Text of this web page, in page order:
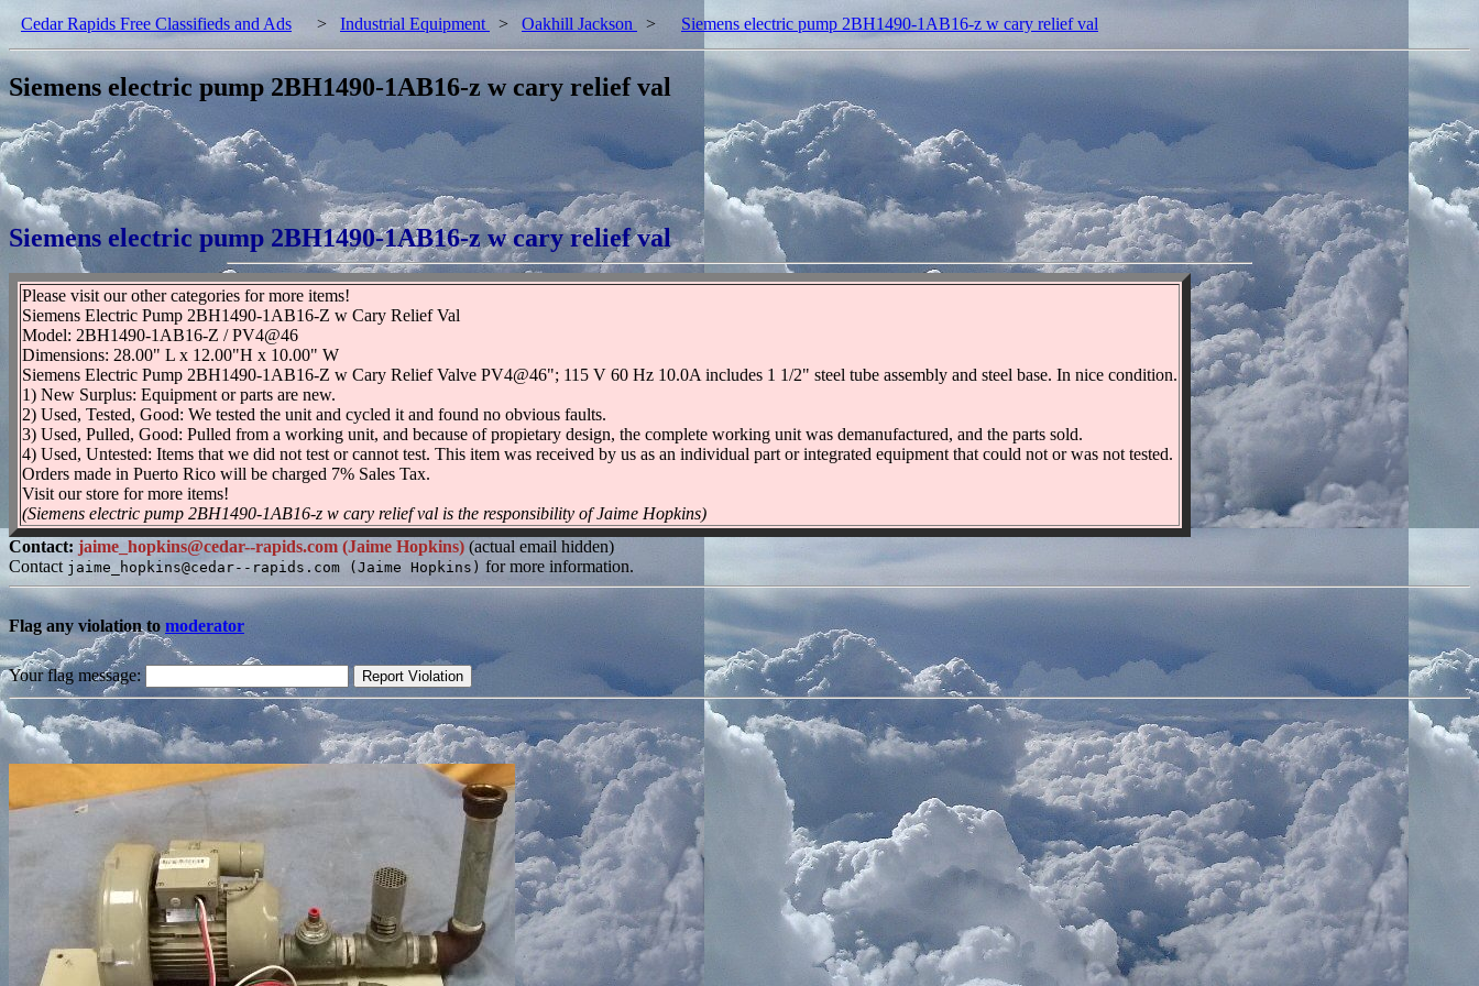
Cedar Rapids Free Classifieds and Ads > Industrial Equipment > Oakhill Jackson > Siemens electric pump 2BH1490-1AB16-z w cary relief val
Siemens electric pump 2BH1490-1AB16-z w cary relief val
Siemens electric pump 2BH1490-1AB16-z w cary relief val
Please visit our other categories for more items!
Siemens Electric Pump 2BH1490-1AB16-Z w Cary Relief Val
Model: 2BH1490-1AB16-Z / PV4@46
Dimensions: 28.00" L x 12.00"H x 10.00" W
Siemens Electric Pump 2BH1490-1AB16-Z w Cary Relief Valve PV4@46"; 115 V 60 Hz 10.0A includes 1 1/2" steel tube assembly and steel base. In nice condition.
1) New Surplus: Equipment or parts are new.
2) Used, Tested, Good: We tested the unit and cycled it and found no obvious faults.
3) Used, Pulled, Good: Pulled from a working unit, and because of propietary design, the complete working unit was demanufactured, and the parts sold.
4) Used, Untested: Items that we did not test or cannot test. This item was received by us as an individual part or integrated equipment that could not or was not tested.
Orders made in Puerto Rico will be charged 7% Sales Tax.
Visit our store for more items!
(Siemens electric pump 2BH1490-1AB16-z w cary relief val is the responsibility of Jaime Hopkins)
Contact: jaime_hopkins@cedar--rapids.com (Jaime Hopkins) (actual email hidden)
Contact jaime_hopkins@cedar--rapids.com (Jaime Hopkins) for more information.
Flag any violation to moderator
Your flag message: